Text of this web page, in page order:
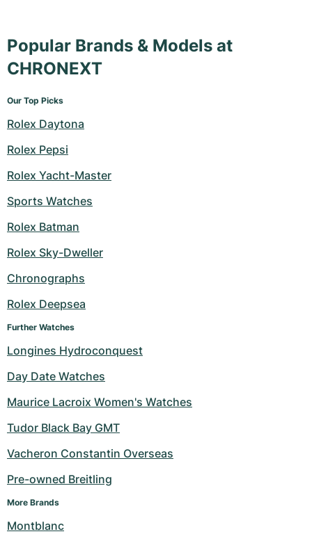
Popular Brands & Models at
CHRONEXT
Our Top Picks
Rolex Daytona
Rolex Pepsi
Rolex Yacht-Master
Sports Watches
Rolex Batman
Rolex Sky-Dweller
Chronographs
Rolex Deepsea
Further Watches
Longines Hydroconquest
Day Date Watches
Maurice Lacroix Women's Watches
Tudor Black Bay GMT
Vacheron Constantin Overseas
Pre-owned Breitling
More Brands
Montblanc